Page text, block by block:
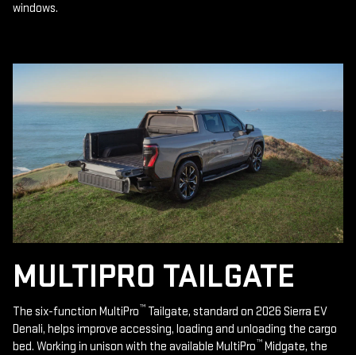
windows.
MULTIPRO TAILGATE
The six-function MultiPro™ Tailgate, standard on 2026 Sierra EV
Denali, helps improve accessing, loading and unloading the cargo
bed. Working in unison with the available MultiPro™ Midgate, the